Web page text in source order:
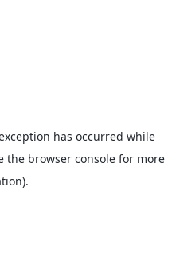
has occurred while
the browser consolefor more